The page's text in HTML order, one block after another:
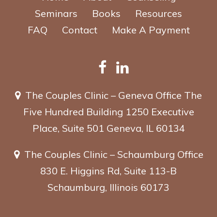
Seminars
Books
Resources
FAQ
Contact Make A Payment
The Couples Clinic – Geneva Office The
Five Hundred Building 1250 Executive
Place, Suite 501 Geneva, IL 60134
The Couples Clinic – Schaumburg Office
830 E. Higgins Rd, Suite 113-B
Schaumburg, Illinois 60173